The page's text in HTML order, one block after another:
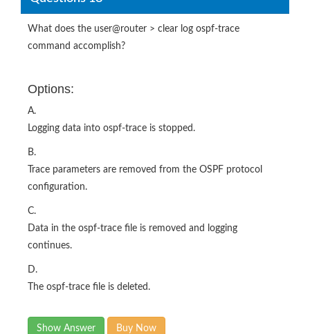
What does the user@router > clear log ospf-trace
command accomplish?
Options:
A.
Logging data into ospf-trace is stopped.
B.
Trace parameters are removed from the OSPF protocol
configuration.
C.
Data in the ospf-trace file is removed and logging
continues.
D.
The ospf-trace file is deleted.
Show Answer Buy Now